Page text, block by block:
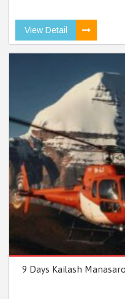
View Detail
9 Days Kailash